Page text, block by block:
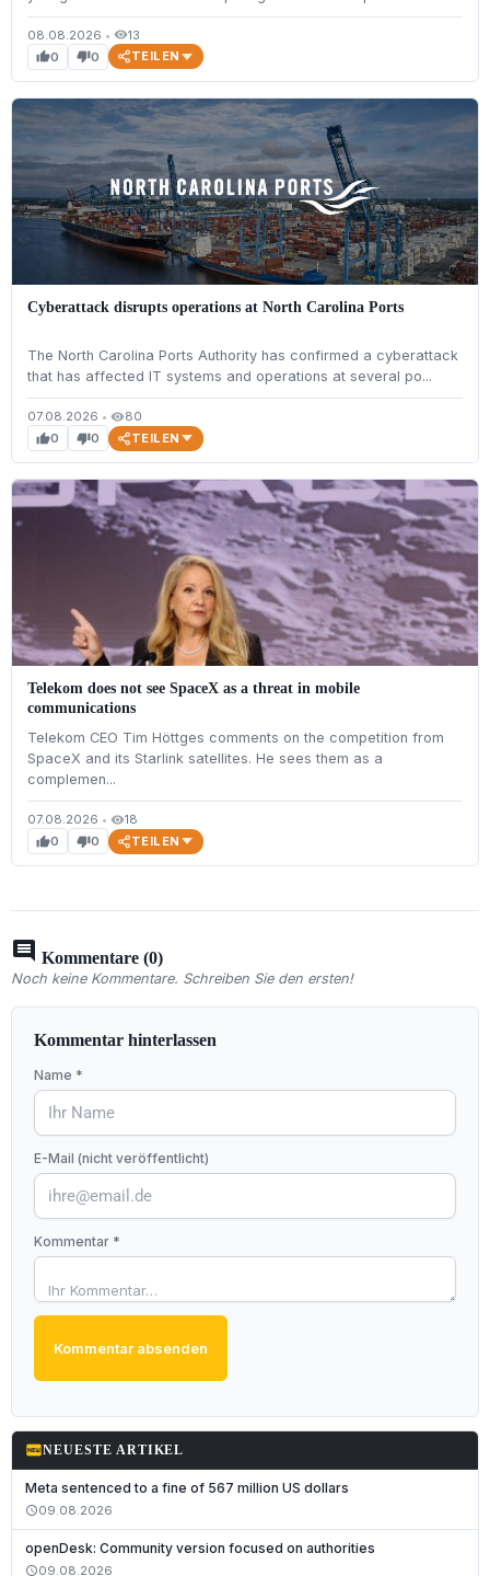
08.08.2026 • visibility13
thumb_up0 thumb_down0 TEILEN
Cyberattack disrupts operations at North Carolina Ports
The North Carolina Ports Authority has confirmed a cyberattack
that has affected IT systems and operations at several po...
07.08.2026 • visibility80
thumb_up0 thumb_down0 TEILEN
Telekom does not see SpaceX as a threat in mobile
communications
Telekom CEO Tim Höttges comments on the competition from
SpaceX and its Starlink satellites. He sees them as a
complemen...
07.08.2026 • visibility18
thumb_up0 thumb_down0 TEILEN
comment Kommentare (0)
Noch keine Kommentare. Schreiben Sie den ersten!
Kommentar hinterlassen
Name *
E-Mail (nicht veröffentlicht)
Kommentar *
Kommentar absenden
fiber_newNEUESTE ARTIKEL
Meta sentenced to a fine of 567 million US dollars
schedule09.08.2026
openDesk: Community version focused on authorities
schedule09.08.2026